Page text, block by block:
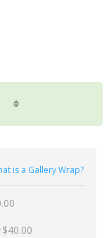
is a Gallery Wrap?